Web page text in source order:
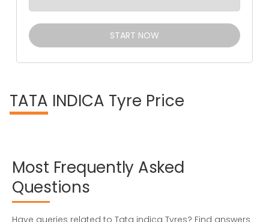
START NOW
TATA INDICA Tyre Price
Most Frequently Asked
Questions
Have queries related to Tata indica Tyres? Find answers